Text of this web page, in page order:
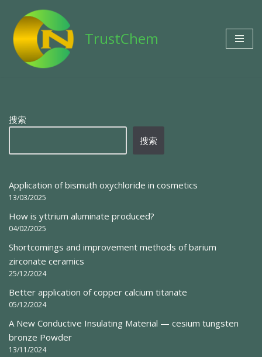
Skip
to
content
TrustChem
搜索
搜索
Application of bismuth oxychloride in cosmetics
13/03/2025
How is yttrium aluminate produced?
04/02/2025
Shortcomings and improvement methods of barium
zirconate ceramics
25/12/2024
Better application of copper calcium titanate
05/12/2024
A New Conductive Insulating Material — cesium tungsten
bronze Powder
13/11/2024